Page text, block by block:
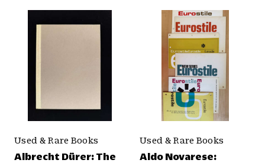
Used & Rare Books
Albrecht Dürer: The
Used & Rare Books
Aldo Novarese: